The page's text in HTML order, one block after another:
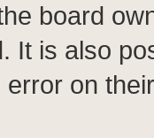
board
It is also
error on